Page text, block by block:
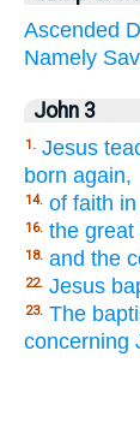
Ascended
Namely
John 3
1. Jesus
born again,
14. of faith
16. the great
18. and the
22. Jesus
23. The
concerning